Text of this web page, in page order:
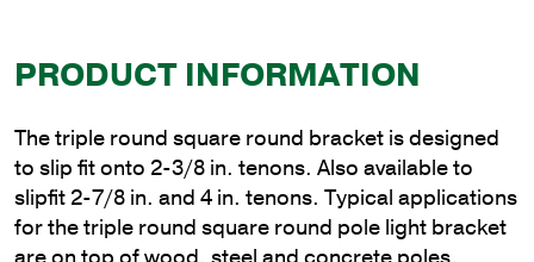
PRODUCT INFORMATION
The triple round square round bracket is designed
to slip fit onto 2-3/8 in. tenons. Also available to
slipfit 2-7/8 in. and 4 in. tenons. Typical applications
for the triple round square round pole light bracket